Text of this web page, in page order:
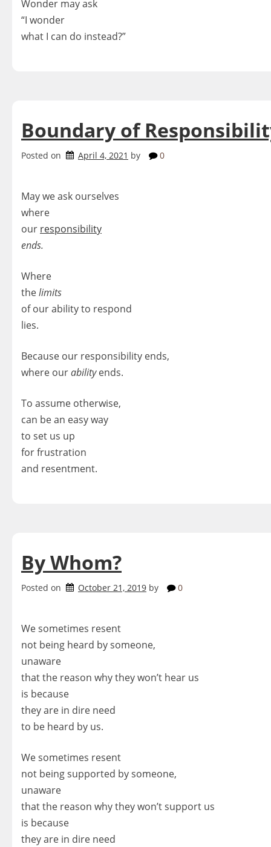
Wonder may ask
“I wonder
what I can do instead?”
Boundary of
Posted on April 4, 2021 by 0
May we ask ourselves
where
our responsibility
ends.
Where
thelimits
of our ability to respond
lies.
Because our responsibility ends,
where ourabilityends.
To assume otherwise,
can be an easy way
to set us up
for frustration
and resentment.
By Whom?
Posted on October 21, 2019 by 0
We sometimes resent
not being heard by someone,
unaware
that the reason why they won’t hear us
is because
they are in dire need
to be heard by us.
We sometimes resent
not being supported by someone,
unaware
that the reason why they won’t support us
is because
they are in dire need